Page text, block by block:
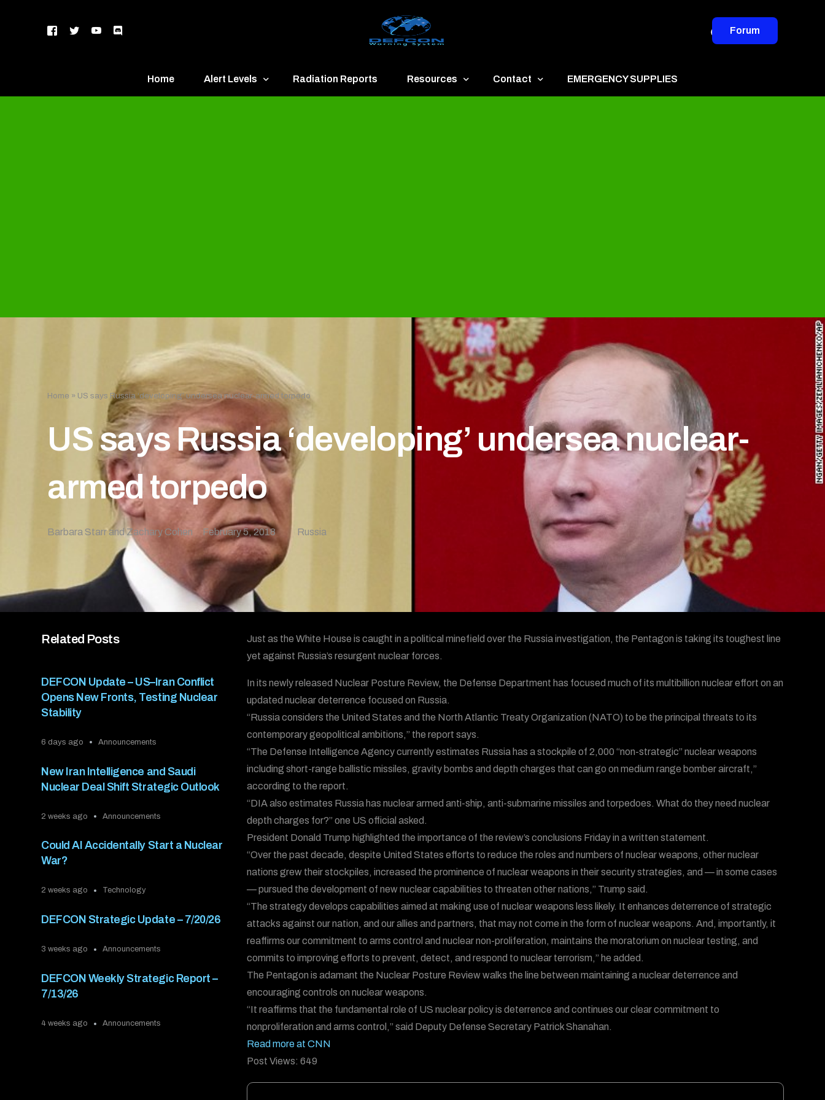
Forum
Home Alert Levels Radiation Reports Resources Contact EMERGENCY SUPPLIES
Home » US says Russia ‘developing’ undersea nuclear-armed torpedo
US says Russia ‘developing’ undersea nuclear-
armed torpedo
Barbara Starr and Zachary Cohen February 5, 2018 Russia
Related Posts
DEFCON Update – US–Iran Conflict
Opens New Fronts, Testing Nuclear
Stability
6 days ago Announcements
New Iran Intelligence and Saudi
Nuclear Deal Shift Strategic Outlook
2 weeks ago Announcements
Could AI Accidentally Start a Nuclear
War?
2 weeks ago Technology
DEFCON Strategic Update – 7/20/26
3 weeks ago Announcements
DEFCON Weekly Strategic Report –
7/13/26
4 weeks ago Announcements
Just as the White House is caught in a political minefield over the Russia investigation, the Pentagon is taking its toughest line
yet against Russia’s resurgent nuclear forces.
In its newly released Nuclear Posture Review, the Defense Department has focused much of its multibillion nuclear effort on an
updated nuclear deterrence focused on Russia.
“Russia considers the United States and the North Atlantic Treaty Organization (NATO) to be the principal threats to its
contemporary geopolitical ambitions,” the report says.
“The Defense Intelligence Agency currently estimates Russia has a stockpile of 2,000 “non-strategic” nuclear weapons
including short-range ballistic missiles, gravity bombs and depth charges that can go on medium range bomber aircraft,”
according to the report.
“DIA also estimates Russia has nuclear armed anti-ship, anti-submarine missiles and torpedoes. What do they need nuclear
depth charges for?” one US official asked.
President Donald Trump highlighted the importance of the review’s conclusions Friday in a written statement.
“Over the past decade, despite United States efforts to reduce the roles and numbers of nuclear weapons, other nuclear
nations grew their stockpiles, increased the prominence of nuclear weapons in their security strategies, and — in some cases
— pursued the development of new nuclear capabilities to threaten other nations,” Trump said.
“The strategy develops capabilities aimed at making use of nuclear weapons less likely. It enhances deterrence of strategic
attacks against our nation, and our allies and partners, that may not come in the form of nuclear weapons. And, importantly, it
reaffirms our commitment to arms control and nuclear non-proliferation, maintains the moratorium on nuclear testing, and
commits to improving efforts to prevent, detect, and respond to nuclear terrorism,” he added.
The Pentagon is adamant the Nuclear Posture Review walks the line between maintaining a nuclear deterrence and
encouraging controls on nuclear weapons.
“It reaffirms that the fundamental role of US nuclear policy is deterrence and continues our clear commitment to
nonproliferation and arms control,” said Deputy Defense Secretary Patrick Shanahan.
Read more at CNN
Post Views: 649